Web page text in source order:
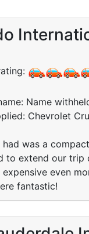
Name
Chevrolet
had was a
to extend our trip
even
fantastic!